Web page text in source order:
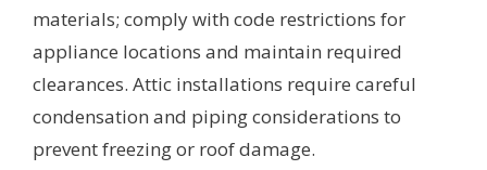
materials; comply with code restrictions for
appliance locations and maintain required
clearances. Attic installations require careful
condensation and piping considerations to
prevent freezing or roof damage.